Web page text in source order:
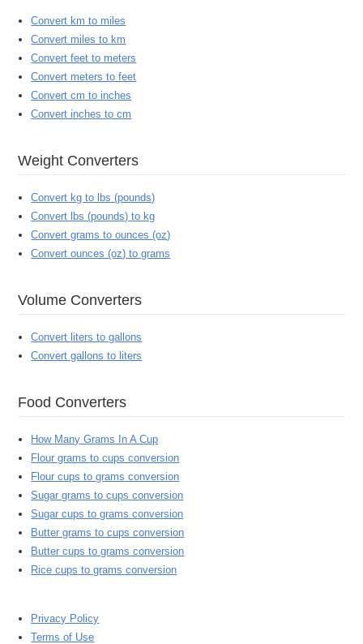
Convert km to miles
Convert miles to km
Convert feet to meters
Convert meters to feet
Convert cm to inches
Convert inches to cm
Weight Converters
Convert kg to lbs (pounds)
Convert lbs (pounds) to kg
Convert grams to ounces (oz)
Convert ounces (oz) to grams
Volume Converters
Convert liters to gallons
Convert gallons to liters
Food Converters
How Many Grams In A Cup
Flour grams to cups conversion
Flour cups to grams conversion
Sugar grams to cups conversion
Sugar cups to grams conversion
Butter grams to cups conversion
Butter cups to grams conversion
Rice cups to grams conversion
Privacy Policy
Terms of Use